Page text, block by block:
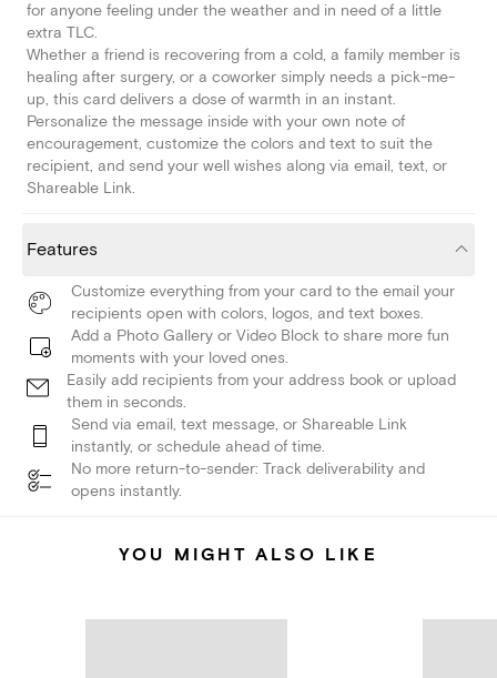
for anyone feeling under the weather and in need of a little
extra TLC.
Whether a friend is recovering from a cold, a family member is
healing after surgery, or a coworker simply needs a pick-me-
up, this card delivers a dose of warmth in an instant.
Personalize the message inside with your own note of
encouragement, customize the colors and text to suit the
recipient, and send your well wishes along via email, text, or
Shareable Link.
Features
Customize everything from your card to the email your
recipients open with colors, logos, and text boxes.
Add a Photo Gallery or Video Block to share more fun
moments with your loved ones.
Easily add recipients from your address book or upload
them in seconds.
Send via email, text message, or Shareable Link
instantly, or schedule ahead of time.
No more return-to-sender: Track deliverability and
opens instantly.
YOU MIGHT ALSO LIKE